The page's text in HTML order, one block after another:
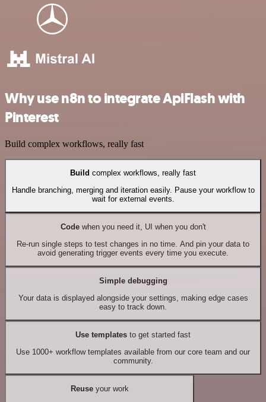
Why use n8n to integrate ApiFlash with
Pinterest
Build complex workflows, really fast
Build complex workflows, really fast
Handle branching, merging and iteration easily. Pause your workflow to
wait for external events.
Codewhen you need it, UI when you don't
Re-run single steps to test changes in no time. And pin your data to
avoid generating trigger events every time you execute.
Simple debugging
Your data is displayed alongside your settings, making edge cases
easy to track down.
Use templates to get started fast
Use 1000+ workflow templates available from our core team and our
community.
Reuseyour work